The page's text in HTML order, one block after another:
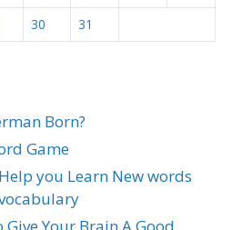
30 31
Born?
Game
you Learn New words